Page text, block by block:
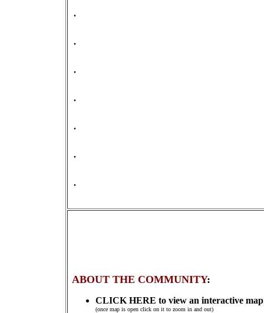
.
.
.
.
.
.
.
ABOUT THE COMMUNITY:
CLICK HERE to view an interactive
(once map is open click on it to zoom in and out)